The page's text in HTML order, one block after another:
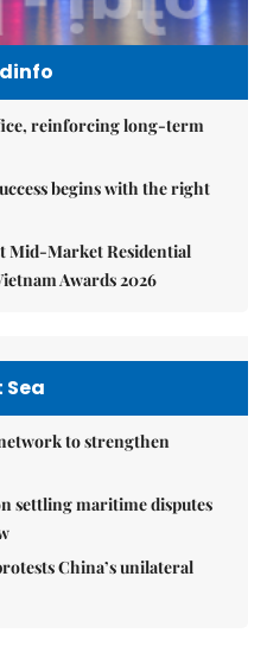
reinforcing long-term
begins with the right
Mid-Market Residential
Awards 2026
Sea
to strengthen
settling maritime disputes
China’s unilateral